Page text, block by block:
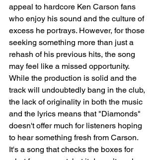
appeal to hardcore Ken Carson fans
who enjoy his sound and the culture of
excess he portrays. However, for those
seeking something more than just a
rehash of his previous hits, the song
may feel like a missed opportunity.
While the production is solid and the
track will undoubtedly bang in the club,
the lack of originality in both the music
and the lyrics means that "Diamonds"
doesn't offer much for listeners hoping
to hear something fresh from Carson.
It's a song that checks the boxes for